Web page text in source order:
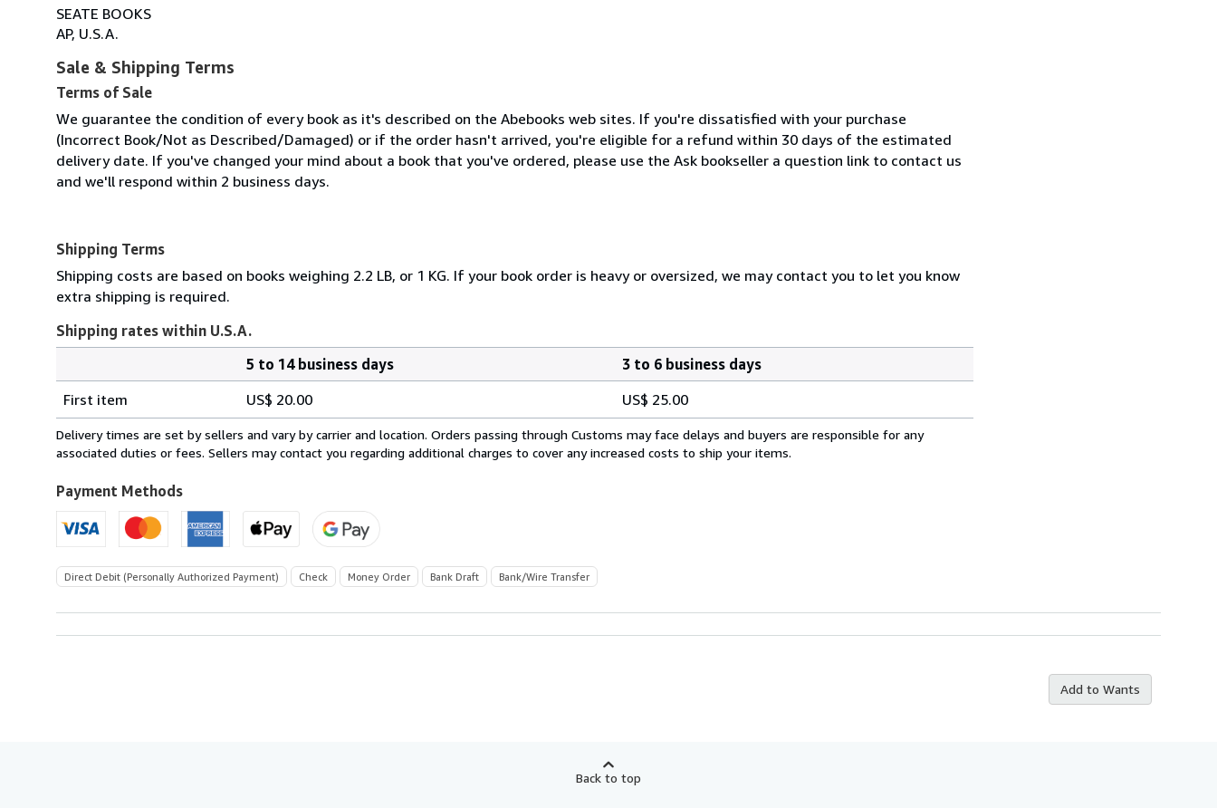
SEATE BOOKS
AP, U.S.A.
Sale & Shipping Terms
Terms of Sale
We guarantee the condition of every book as it's described on the Abebooks web sites. If you're dissatisfied with your purchase
(Incorrect Book/Not as Described/Damaged) or if the order hasn't arrived, you're eligible for a refund within 30 days of the estimated
delivery date. If you've changed your mind about a book that you've ordered, please use the Ask bookseller a question link to contact us
and we'll respond within 2 business days.
Shipping Terms
Shipping costs are based on books weighing 2.2 LB, or 1 KG. If your book order is heavy or oversized, we may contact you to let you know
extra shipping is required.
Shipping rates within U.S.A.
rates
within
U.S.A.
5 to 14 business days
3 to 6 business days
First item
US$ 20.00 US$ 25.00
Delivery times are set by sellers and vary by carrier and location. Orders passing through Customs may face delays and buyers are responsible for any
associated duties or fees. Sellers may contact you regarding additional charges to cover any increased costs to ship your items.
Payment Methods
Direct Debit (Personally Authorized Payment) Check Money Order Bank Draft Bank/Wire Transfer
Add to Wants
Back to top